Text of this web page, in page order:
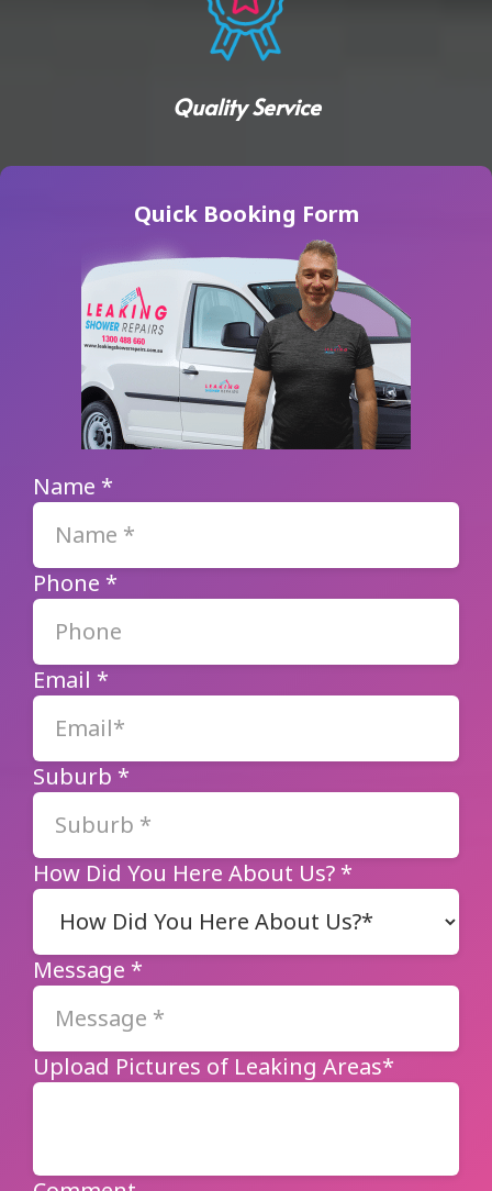
Quality Service
Quick Booking Form
Name *
Phone *
Email *
Suburb *
How Did You Here About Us? *
Message *
Upload Pictures of Leaking Areas*